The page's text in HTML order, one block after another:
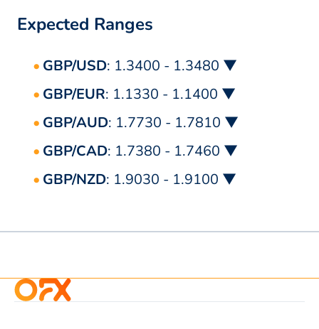
Expected Ranges
GBP/USD: 1.3400 - 1.3480 ▼
GBP/EUR: 1.1330 - 1.1400 ▼
GBP/AUD: 1.7730 - 1.7810 ▼
GBP/CAD: 1.7380 - 1.7460 ▼
GBP/NZD: 1.9030 - 1.9100 ▼